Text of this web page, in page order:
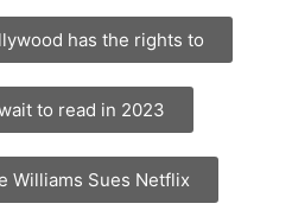
has the rights to
to read in 2023
Williams Sues Netflix